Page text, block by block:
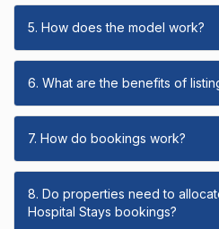
5. How does the model work?
6. What are the benefits of
7. How do bookings work?
8. Do properties need to
Hospital Stays bookings?